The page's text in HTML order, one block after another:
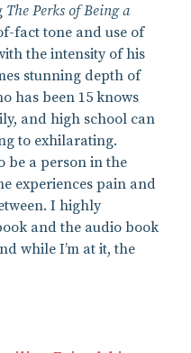
The Perks of Being a
fact tone and use of
the intensity of his
stunning depth of
has been 15 knows
and high school can
to exhilarating.
be a person in the
experiences pain and
I highly
and the audio book
while I’m at it, the